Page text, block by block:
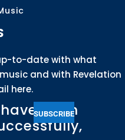
to-date with what
and with Revelation
here.
been
SUBSCRIBE